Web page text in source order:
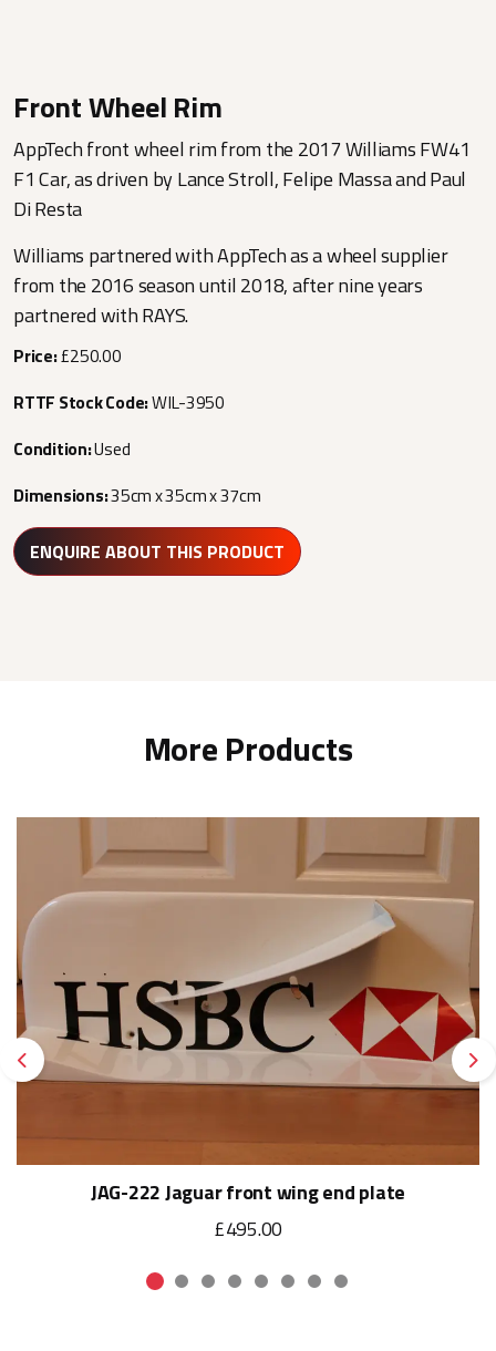
Front Wheel Rim
AppTech front wheel rim from the 2017 Williams FW41
F1 Car, as driven by Lance Stroll, Felipe Massa and Paul
Di Resta
Williams partnered with AppTech as a wheel supplier
from the 2016 season until 2018, after nine years
partnered with RAYS.
Price:£250.00
RTTF Stock Code:WIL-3950
Condition:Used
Dimensions:35cm x 35cm x 37cm
ENQUIRE ABOUT THIS PRODUCT
More Products
Previous
JAG-222 Jaguar front wing end plate
£495.00